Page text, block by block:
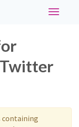
Toggle
containing